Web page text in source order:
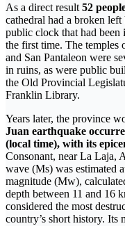
As a direct result 52
cathedral had a broken
public clock that had been
the first time. The temples
and San Pantaleon were
in ruins, as were public
the Old Provincial
Franklin Library.
Years later, the province
Juan earthquake
(local time), with its
Consonant, near La Laja,
wave (Ms) was estimated
magnitude (Mw),
depth between 11 and 16
considered the most
country’s short history.